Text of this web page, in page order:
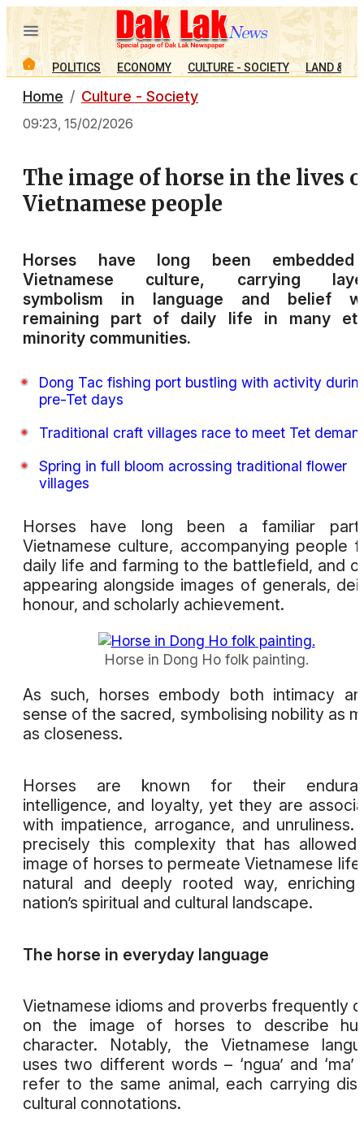
POLITICS ECONOMY CULTURE - SOCIETY LAND &
Home Culture - Society
09:23, 15/02/2026
The image of horse in the lives
Vietnamese people
Horses have long been
Vietnamese culture, carrying
symbolism in language and belief
remaining part of daily life in many
minority communities.
Dong Tac fishing port bustling with activity
pre-Tet days
Traditional craft villages race to meet Tet
Spring in full bloom acrossing traditional flower
villages
Horses have long been a familiar
Vietnamese culture, accompanying people
daily life and farming to the battlefield, and
appearing alongside images of generals,
honour, and scholarly achievement.
Horse in Dong Ho folk painting.
As such, horses embody both intimacy
sense of the sacred, symbolising nobility as
as closeness.
Horses are known for their
intelligence, and loyalty, yet they are
with impatience, arrogance, and unruliness.
precisely this complexity that has allowed
image of horses to permeate Vietnamese life
natural and deeply rooted way, enriching
nation’s spiritual and cultural landscape.
The horse in everyday language
Vietnamese idioms and proverbs frequently
on the image of horses to describe
character. Notably, the Vietnamese
uses two different words – ‘ngua’ and
refer to the same animal, each carrying
cultural connotations.